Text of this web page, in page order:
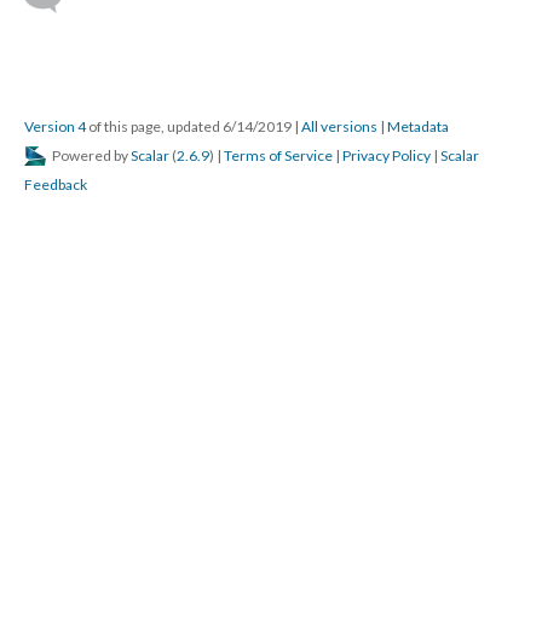
Version 4of this page, updated 6/14/2019 | All versions | Metadata
Powered byScalar (2.6.9) | Terms of Service | Privacy Policy | Scalar
Feedback